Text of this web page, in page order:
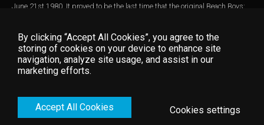
June 21st 1980. It proved to be the last time that the original Beach Boys:
successful groups of all time clocking up 28 UK Top 40 singles and
numerous hit albums, with Pet Sounds being generally regarded as one of
the all time great albums and Good Vibrations being voted the best single
ever released in Mojo magazine's poll. The show includes virtually all the
B, Lady Lynda, I Get Around, Barbara Ann, Wouldn't It Be Nice, Surfin' USA,
California Girls and of course Good Vibrations.
By clicking “Accept All Cookies”, you agree to the
storing of cookies on your device to enhance site
navigation, analyze site usage, and assist in our
marketing efforts.
Accept All Cookies Cookies settings